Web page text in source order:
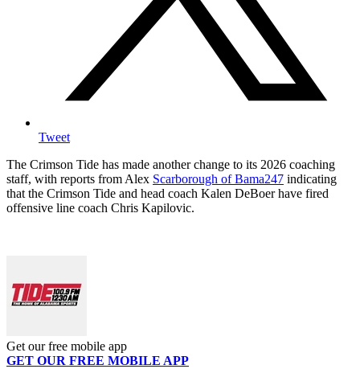
Tweet
The Crimson Tide has made another change to its 2026 coaching
staff, with reports from Alex Scarborough of Bama247 indicating
that the Crimson Tide and head coach Kalen DeBoer have fired
offensive line coach Chris Kapilovic.
Get our free mobile app
GET OUR FREE MOBILE APP